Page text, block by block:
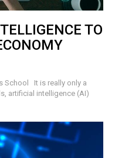
TO
only a
artificial intelligence (AI)